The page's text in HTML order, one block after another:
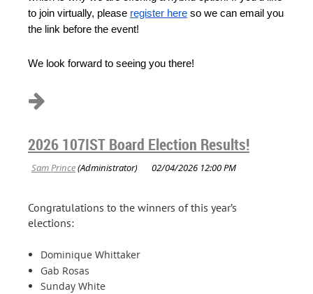
to join virtually, please register here so we can email you
the link before the event!
We look forward to seeing you there!
2026 107IST Board Election Results!
Congratulations to the winners of this year’s
elections:
Dominique Whittaker
Gab Rosas
Sunday White